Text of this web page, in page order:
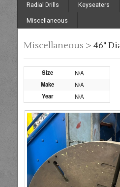
Radial Drills Keyseaters
Miscellaneous
Miscellaneous > 46"
Size
N/A
Make
N/A
Year
N/A